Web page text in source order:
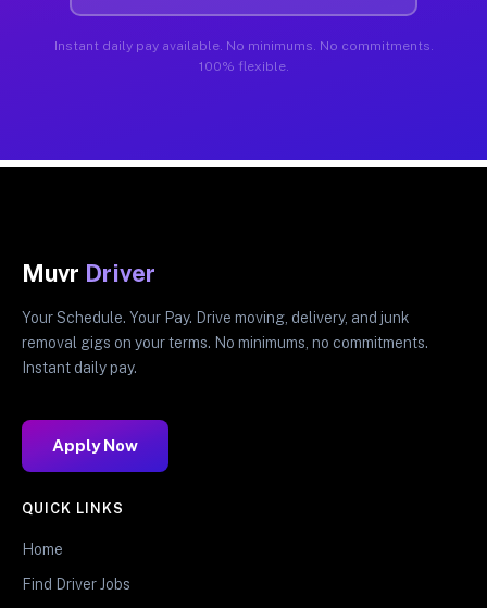
Instant daily pay available. No minimums. No commitments.
100% flexible.
Muvr Driver
Your Schedule. Your Pay. Drive moving, delivery, and junk
removal gigs on your terms. No minimums, no commitments.
Instant daily pay.
Apply Now
QUICK LINKS
Home
Find Driver Jobs